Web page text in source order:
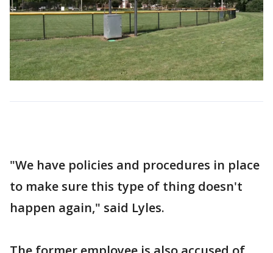
"We have policies and procedures in place
to make sure this type of thing doesn't
happen again," said Lyles.